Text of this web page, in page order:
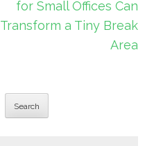
for Small Offices Can
Transform a Tiny Break
Area
Search